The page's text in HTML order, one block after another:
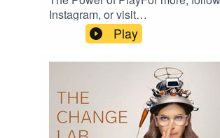
Instagram, or visit
drsashaheinz.com/
Play